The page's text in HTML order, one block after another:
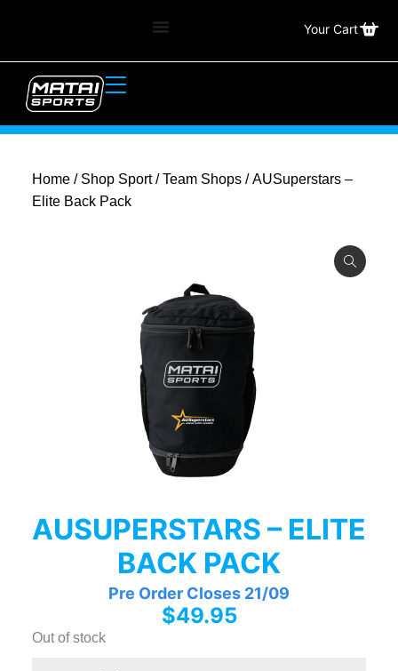
Your Cart
Home/ Shop Sport/Team Shops/ AUSuperstars –
Elite Back Pack
AUSUPERSTARS – ELITE
BACK PACK
Pre Order Closes 21/09
$49.95
Out of stock